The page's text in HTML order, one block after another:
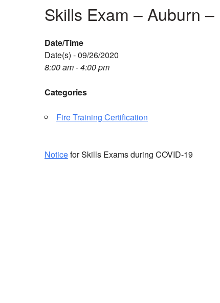
Skills Exam – Auburn –
Date/Time
Date(s) - 09/26/2020
8:00 am - 4:00 pm
Categories
Fire Training Certification
Noticefor Skills Exams during COVID-19